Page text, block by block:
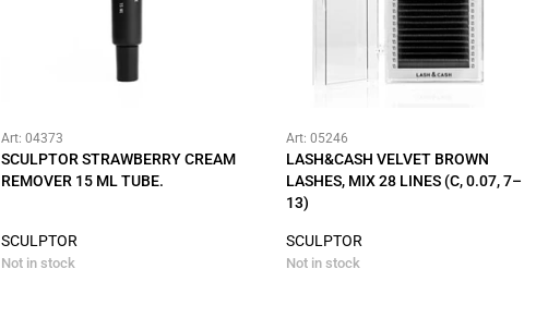
Art: 04373
SCULPTOR STRAWBERRY CREAM
REMOVER 15 ML TUBE.
SCULPTOR
Not in stock
Art: 05246
LASH&CASH VELVET BROWN
LASHES, MIX 28 LINES (C, 0.07, 7–
13)
SCULPTOR
Not in stock